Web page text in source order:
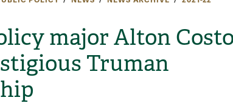
major Alton
Truman